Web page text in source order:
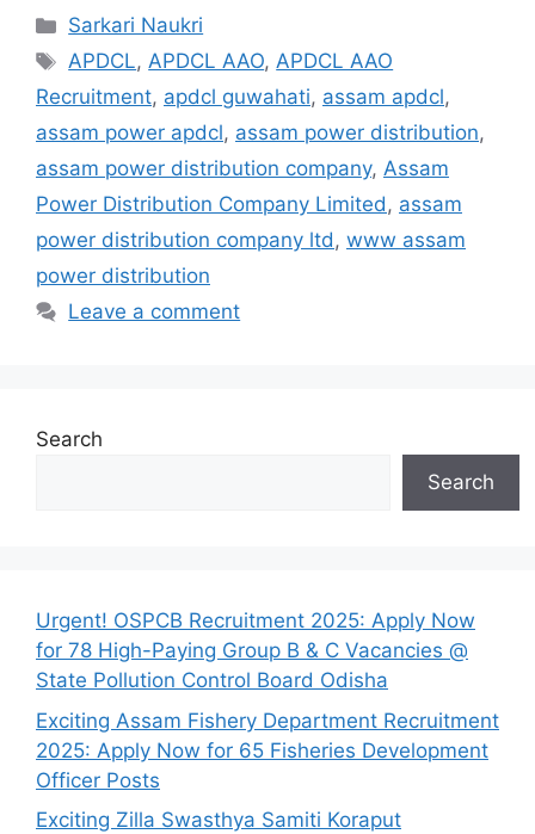
Categories
Sarkari Naukri
Tags
APDCL,APDCL AAO,APDCL AAO
Recruitment, apdcl guwahati, assam apdcl,
assam power apdcl, assam power distribution,
assam power distribution company, Assam
Power Distribution Company Limited, assam
power distribution company ltd, www assam
power distribution
Leave a comment
Search
Search
Urgent! OSPCB Recruitment 2025: Apply Now
for 78 High-Paying Group B & C Vacancies @
State Pollution Control Board Odisha
Exciting Assam Fishery Department Recruitment
2025: Apply Now for 65 Fisheries Development
Officer Posts
Exciting Zilla Swasthya Samiti Koraput